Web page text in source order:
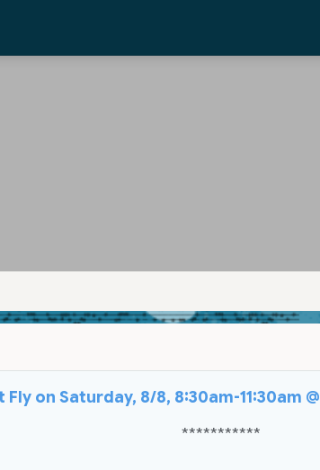
Fly on Saturday, 8/8, 8:30am-11:30am
***********